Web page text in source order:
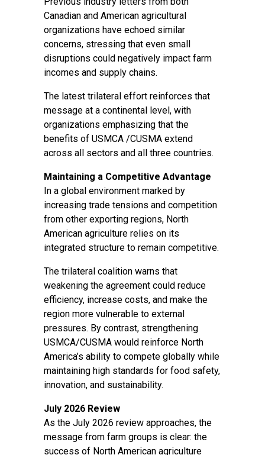
Canadian and American agricultural
organizations have echoed similar
concerns, stressing that even small
disruptions could negatively impact farm
incomes and supply chains.
The latest trilateral effort reinforces that
message at a continental level, with
organizations emphasizing that the
benefits of USMCA /CUSMA extend
across all sectors and all three countries.
Maintaining a Competitive Advantage
In a global environment marked by
increasing trade tensions and competition
from other exporting regions, North
American agriculture relies on its
integrated structure to remain competitive.
The trilateral coalition warns that
weakening the agreement could reduce
efficiency, increase costs, and make the
region more vulnerable to external
pressures. By contrast, strengthening
USMCA/CUSMA would reinforce North
America’s ability to compete globally while
maintaining high standards for food safety,
innovation, and sustainability.
July 2026 Review
As the July 2026 review approaches, the
message from farm groups is clear: the
success of North American agriculture